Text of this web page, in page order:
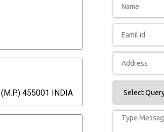
455001 INDIA